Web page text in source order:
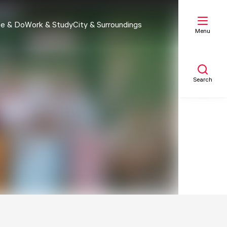
& DoWork & StudyCity & Surroundings
Menu
Search